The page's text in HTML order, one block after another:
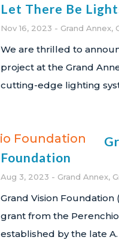
Let There Be
Nov 16, 2023 Grand Annex,
We are thrilled to
project at the Grand
cutting-edge lighting
Foundation
Aug 3, 2023 Grand Annex,
Grand Vision
grant from the
established by the late A.